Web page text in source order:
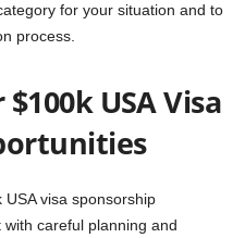
for your situation and to
process.
USA Visa
visa sponsorship
careful planning and